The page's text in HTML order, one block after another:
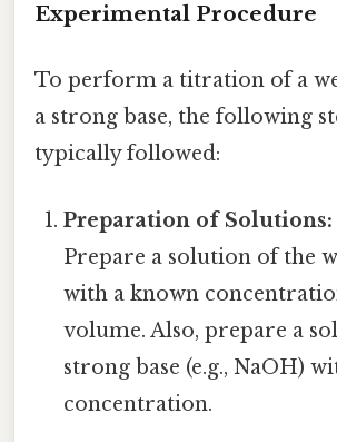
Experimental Procedure
To perform a titration of a
a strong base, the following
typically followed:
Preparation of Solutions:
Prepare a solution of the
with a known
volume. Also, prepare a
strong base (e.g., NaOH)
concentration.